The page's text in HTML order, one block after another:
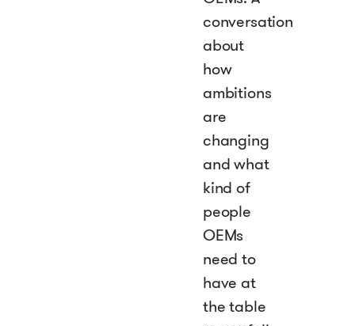
conversation
about
how
ambitions
are
changing
and what
kind of
people
OEMs
need to
have at
the table